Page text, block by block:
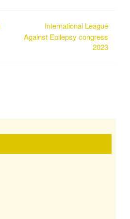
International League
Against Epilepsy congress
2023